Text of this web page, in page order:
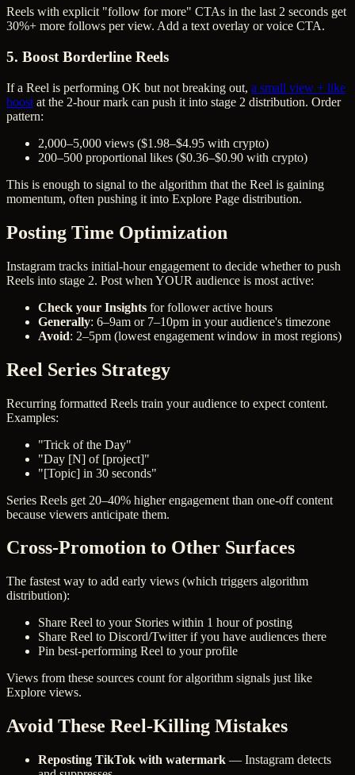
Reels with explicit "follow for more" CTAs in the last 2 seconds get
30%+ more follows per view. Add a text overlay or voice CTA.
5. Boost Borderline Reels
If a Reel is performing OK but not breaking out, a small view + like
boost at the 2-hour mark can push it into stage 2 distribution. Order
pattern:
2,000–5,000 views ($1.98–$4.95 with crypto)
200–500 proportional likes ($0.36–$0.90 with crypto)
This is enough to signal to the algorithm that the Reel is gaining
momentum, often pushing it into Explore Page distribution.
Posting Time Optimization
Instagram tracks initial-hour engagement to decide whether to push
Reels into stage 2. Post when YOUR audience is most active:
Check your Insights for follower active hours
Generally: 6–9am or 7–10pm in your audience's timezone
Avoid: 2–5pm (lowest engagement window in most regions)
Reel Series Strategy
Recurring formatted Reels train your audience to expect content.
Examples:
"Trick of the Day"
"Day [N] of [project]"
"[Topic] in 30 seconds"
Series Reels get 20–40% higher engagement than one-off content
because viewers anticipate them.
Cross-Promotion to Other Surfaces
The fastest way to add early views (which triggers algorithm
distribution):
Share Reel to your Stories within 1 hour of posting
Share Reel to Discord/Twitter if you have audiences there
Pin best-performing Reel to your profile
Views from these sources count for algorithm signals just like
Explore views.
Avoid These Reel-Killing Mistakes
Reposting TikTok with watermark — Instagram detects